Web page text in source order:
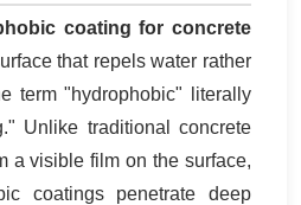
coating for concrete
that repels water rather
term "hydrophobic" literally
Unlike traditional concrete
a visible film on the surface,
coatings penetrate deep